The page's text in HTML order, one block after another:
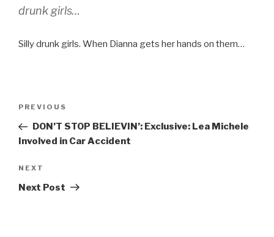
drunk girls…
Silly drunk girls. When Dianna gets her hands on them…
Previous
Post
PREVIOUS
DON’T STOP BELIEVIN’: Exclusive: Lea Michele
Involved in Car Accident
Next
Post
NEXT
Next Post